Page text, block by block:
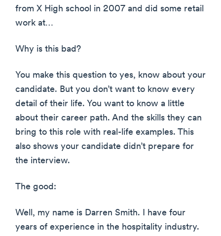
from X High school in 2007 and did some retail
work at…
Why is this bad?
You make this question to yes, know about your
candidate. But you don’t want to know every
detail of their life. You want to know a little
about their career path. And the skills they can
bring to this role with real-life examples. This
also shows your candidate didn’t prepare for
the interview.
The good:
Well, my name is Darren Smith. I have four
years of experience in the hospitality industry.